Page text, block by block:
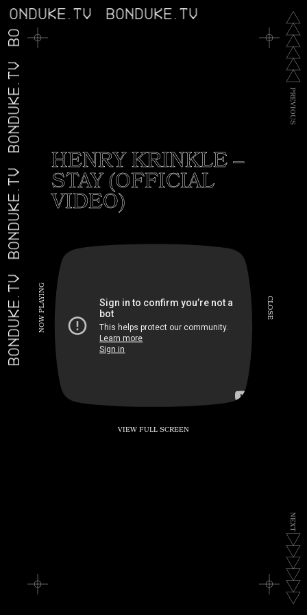
BONDUKE.TV BONDUKE.TV
BONDUKE.TV
BONDUKE.TV
BONDUKE.TV
N
O
W
P
L
A
Y
I
N
G
C
L
O
S
E
P
R
E
V
I
O
U
S
N
E
X
T
HENRY KRINKLE –
STAY (OFFICIAL
VIDEO)
VIEW FULL SCREEN